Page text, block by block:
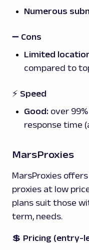
Numerous
➖ Cons
Limited
compared to
⚡ Speed
Good: over
response time
MarsProxies
MarsProxies
proxies at low
plans suit those
term, needs.
💲 Pricing (entry-